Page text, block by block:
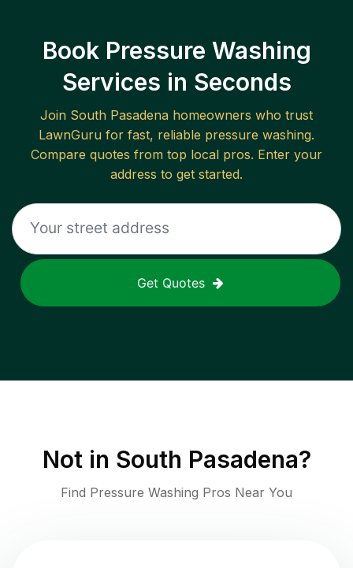
Book Pressure Washing
Services in Seconds
Join South Pasadena homeowners who trust
LawnGuru for fast, reliable pressure washing.
Compare quotes from top local pros. Enter your
address to get started.
Get Quotes
Not in South Pasadena?
Find Pressure Washing Pros Near You